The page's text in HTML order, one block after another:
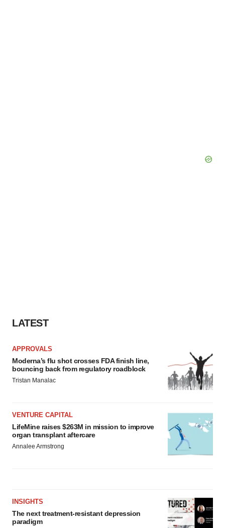
LATEST
APPROVALS
Moderna’s flu shot crosses FDA finish line,
bouncing back from regulatory roadblock
Tristan Manalac
VENTURE CAPITAL
LifeMine raises $263M in mission to improve
organ transplant aftercare
Annalee Armstrong
INSIGHTS
The next treatment-resistant depression
paradigm